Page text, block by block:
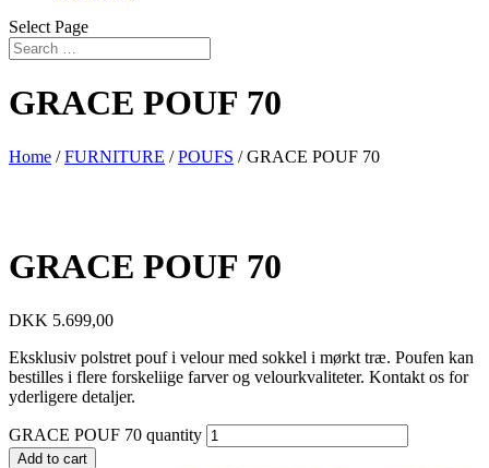
Select Page
GRACE POUF 70
Home /FURNITURE /POUFS / GRACE POUF 70
GRACE POUF 70
DKK 5.699,00
Eksklusiv polstret pouf i velour med sokkel i mørkt træ. Poufen kan
bestilles i flere forskeliige farver og velourkvaliteter. Kontakt os for
yderligere detaljer.
GRACE POUF 70 quantity
Add to cart